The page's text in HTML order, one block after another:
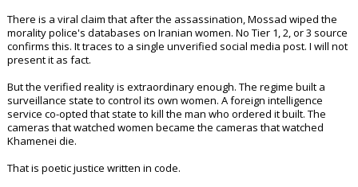
There is a viral claim that after the assassination, Mossad wiped the
morality police's databases on Iranian women. No Tier 1, 2, or 3 source
confirms this. It traces to a single unverified social media post. I will not
present it as fact.
But the verified reality is extraordinary enough. The regime built a
surveillance state to control its own women. A foreign intelligence
service co-opted that state to kill the man who ordered it built. The
cameras that watched women became the cameras that watched
Khamenei die.
That is poetic justice written in code.